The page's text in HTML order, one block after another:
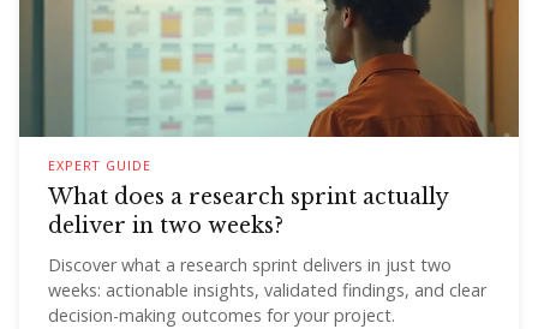
EXPERT GUIDE
What does a research sprint actually
deliver in two weeks?
Discover what a research sprint delivers in just two
weeks: actionable insights, validated findings, and clear
decision-making outcomes for your project.